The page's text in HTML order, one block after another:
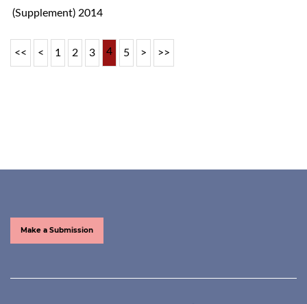
(Supplement) 2014
<< < 1 2 3 4 5 > >>
Make a Submission